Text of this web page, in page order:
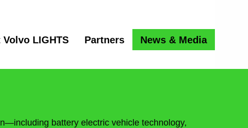
Volvo LIGHTS Partners News & Media
battery electric vehicle technology,